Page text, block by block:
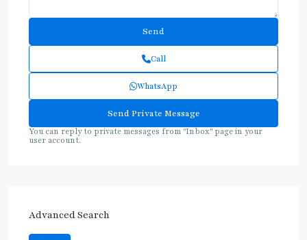
Call
WhatsApp
You can reply to private messages from "Inbox" page in your
user account.
Advanced Search